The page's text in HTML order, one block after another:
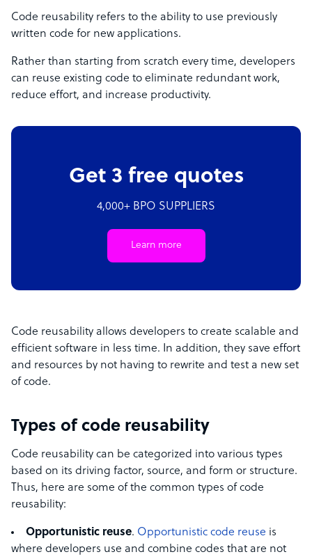
Code reusability refers to the ability to use previously
written code for new applications.
Rather than starting from scratch every time, developers
can reuse existing code to eliminate redundant work,
reduce effort, and increase productivity.
Get 3 free quotes
4,000+ BPO SUPPLIERS
Learn more
Code reusability allows developers to create scalable and
efficient software in less time. In addition, they save effort
and resources by not having to rewrite and test a new set
of code.
Types of code reusability
Code reusability can be categorized into various types
based on its driving factor, source, and form or structure.
Thus, here are some of the common types of code
reusability:
Opportunistic reuse. Opportunistic code reuse is
where developers use and combine codes that are not